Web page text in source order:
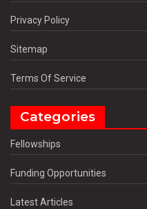
Privacy Policy
Sitemap
Terms Of Service
Categories
Fellowships
Funding Opportunities
Latest Articles